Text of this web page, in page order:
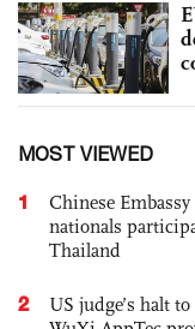
MOST VIEWED
1
Chinese
nationals
Thailand
2
US judge’s halt